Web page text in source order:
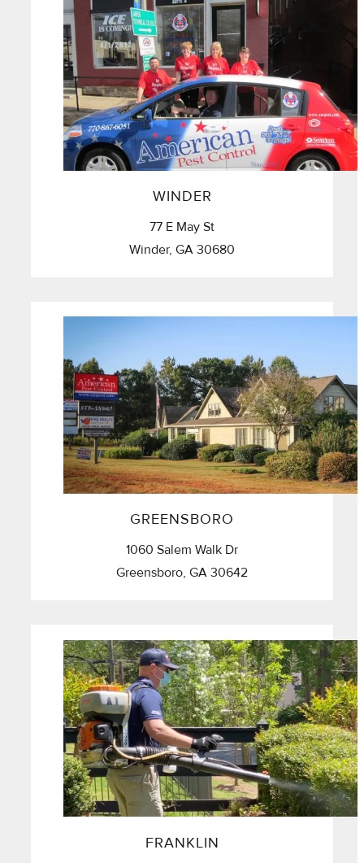
WINDER
77 E May St
Winder, GA 30680
GREENSBORO
1060 Salem Walk Dr
Greensboro, GA 30642
FRANKLIN